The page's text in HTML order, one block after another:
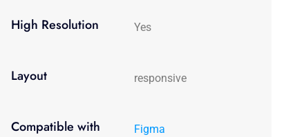
High Resolution Yes
Layout responsive
Compatible with Figma